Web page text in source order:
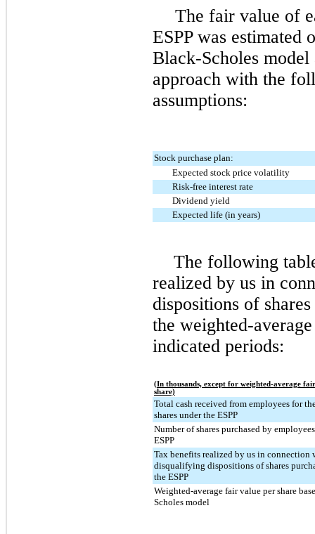
The fair value of
ESPP was estimated
Black-Scholes
approach with the
assumptions:
Stock purchase plan:
Expected stock price volatility
Risk-free interest rate
Dividend yield
Expected life (in years)
The following
realized by us in
dispositions of
the weighted-
indicated periods:
(In thousands, except for weighted-average
share)
Total cash received from employees for
shares under the ESPP
Number of shares purchased by
ESPP
Tax benefits realized by us in connection
disqualifying dispositions of shares
the ESPP
Weighted-average fair value per share
Scholes model